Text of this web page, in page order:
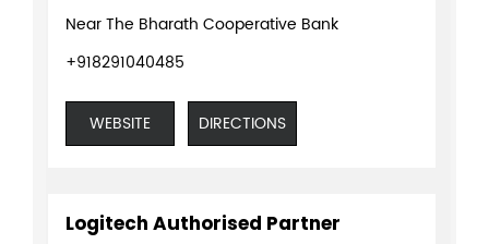
Near The Bharath Cooperative Bank
+918291040485
WEBSITE DIRECTIONS
Logitech Authorised Partner